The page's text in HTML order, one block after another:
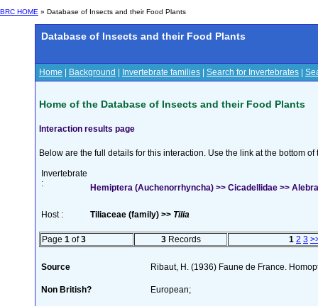
BRC HOME » Database of Insects and their Food Plants
Database of Insects and their Food Plants
Home Background Invertebrate families Search for Invertebrates
Home of the Database of Insects and their Food Plants
Interaction results page
Below are the full details for this interaction. Use the link at the bottom
Invertebrate
:
Hemiptera (Auchenorrhyncha) >> Cicadellidae >>
Host : Tiliaceae (family) >> Tilia
Page 1 of3 3Records 1 2 3
Source Ribaut, H. (1936) Faune de France.
Non British? European;